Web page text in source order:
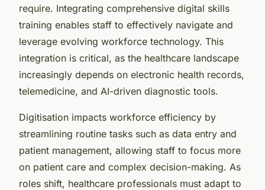
require. Integrating comprehensive digital skills
training enables staff to effectively navigate and
leverage evolving workforce technology. This
integration is critical, as the healthcare landscape
increasingly depends on electronic health records,
telemedicine, and AI-driven diagnostic tools.
Digitisation impacts workforce efficiency by
streamlining routine tasks such as data entry and
patient management, allowing staff to focus more
on patient care and complex decision-making. As
roles shift, healthcare professionals must adapt to